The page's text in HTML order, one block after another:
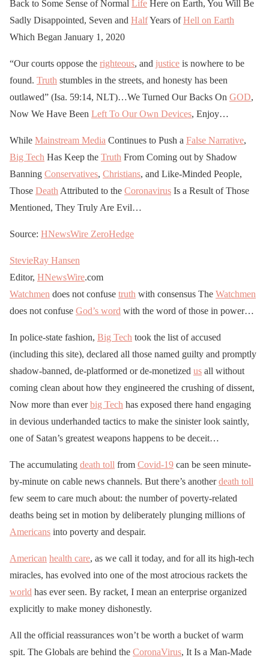
Back to Some Sense of Normal Life Here on Earth, You Will Be
Sadly Disappointed, Seven and HalfYears ofHell on Earth
Which Began January 1, 2020
“Our courts oppose the righteous, and justice is nowhere to be
found. Truth stumbles in the streets, and honesty has been
outlawed” (Isa. 59:14, NLT)…We Turned Our Backs On GOD,
Now We Have Been Left To Our Own Devices, Enjoy…
While Mainstream Media Continues to Push a False Narrative,
Big Tech Has Keep the Truth From Coming out by Shadow
Banning Conservatives, Christians, and Like-Minded People,
Those Death Attributed to the Coronavirus Is a Result of Those
Mentioned, They Truly Are Evil…
Source: HNewsWire ZeroHedge
StevieRay Hansen
Editor, HNewsWire.com
Watchmen does not confuse truth with consensus The Watchmen
does not confuse God’s word with the word of those in power…
In police-state fashion, Big Tech took the list of accused
(including this site), declared all those named guilty and promptly
shadow-banned, de-platformed or de-monetized us all without
coming clean about how they engineered the crushing of dissent,
Now more than everbig Tech has exposed there hand engaging
in devious underhanded tactics to make the sinister look saintly,
one of Satan’s greatest weapons happens to be deceit…
The accumulating death toll from Covid-19 can be seen minute-
by-minute on cable news channels. But there’s anotherdeath toll
few seem to care much about: the number of poverty-related
deaths being set in motion by deliberately plunging millions of
Americans into poverty and despair.
American health care, as we call it today, and for all its high-tech
miracles, has evolved into one of the most atrocious rackets the
world has ever seen. By racket, I mean an enterprise organized
explicitly to make money dishonestly.
All the official reassurances won’t be worth a bucket of warm
spit. The Globals are behind the CoronaVirus, It Is a Man-Made